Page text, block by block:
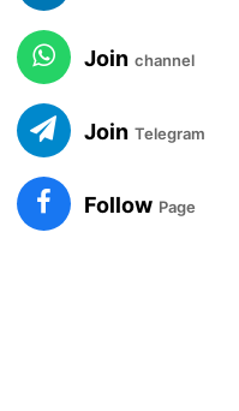
Join channel
Join Telegram
Follow Page